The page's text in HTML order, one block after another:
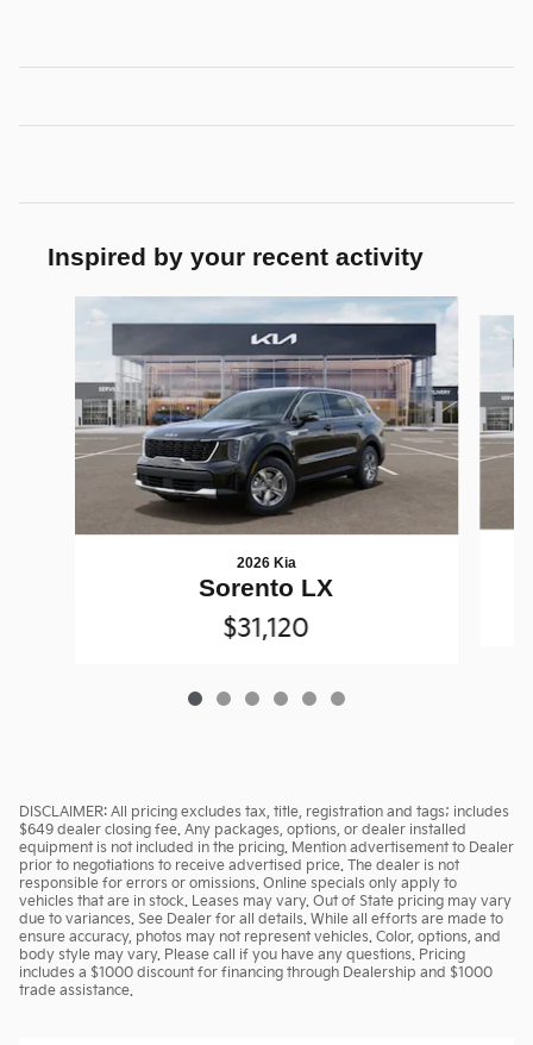
Inspired by your recent activity
2026 Kia
Sorento LX
$31,120
DISCLAIMER: All pricing excludes tax, title, registration and tags; includes
$649 dealer closing fee. Any packages, options, or dealer installed
equipment is not included in the pricing. Mention advertisement to Dealer
prior to negotiations to receive advertised price. The dealer is not
responsible for errors or omissions. Online specials only apply to
vehicles that are in stock. Leases may vary. Out of State pricing may vary
due to variances. See Dealer for all details. While all efforts are made to
ensure accuracy, photos may not represent vehicles. Color, options, and
body style may vary. Please call if you have any questions. Pricing
includes a $1000 discount for financing through Dealership and $1000
trade assistance.